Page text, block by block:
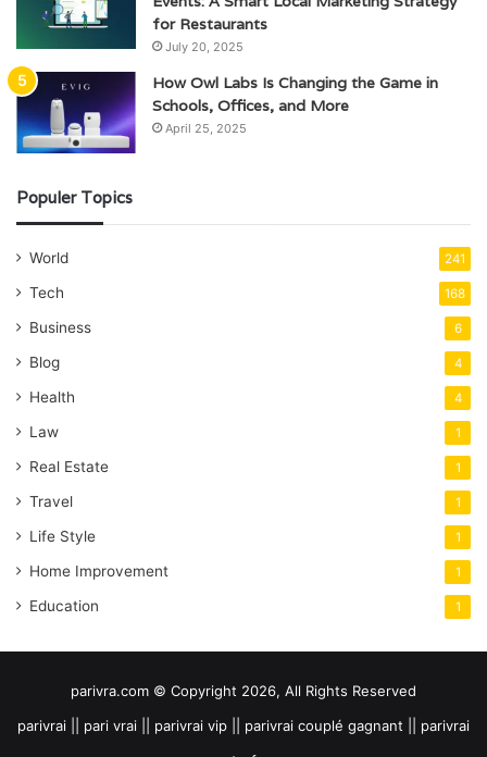
for Restaurants
July 20, 2025
How Owl Labs Is Changing the Game in
Schools, Offices, and More
April 25, 2025
Populer Topics
World 241
Tech 168
Business 6
Blog 4
Health 4
Law 1
Real Estate 1
Travel 1
Life Style 1
Home Improvement 1
Education 1
parivra.com © Copyright 2026, All Rights Reserved
parivrai || pari vrai || parivrai vip || parivrai couplé gagnant || parivrai